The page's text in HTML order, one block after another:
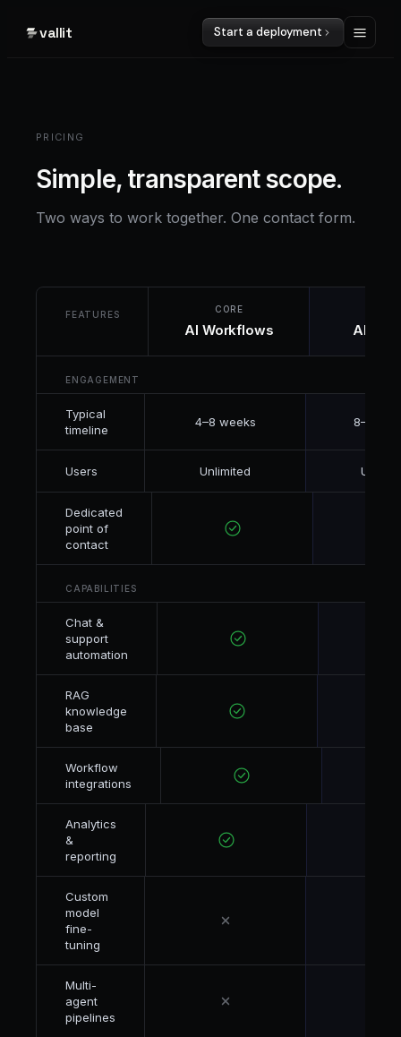
vallit Start a deployment
PRICING
Simple, transparent scope.
Two ways to work together. One contact form.
FEATURES CORE
AI Workflows AI
ENGAGEMENT
Typical
timeline
4–8 weeks 8–16
Users Unlimited
Dedicated
point of
contact
CAPABILITIES
Chat &
support
automation
RAG
knowledge
base
Workflow
integrations
Analytics
&
reporting
Custom
model
fine-
tuning
Multi-
agent
pipelines